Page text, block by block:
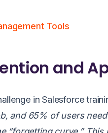
Tools
and
in Salesforce
and 65% of users